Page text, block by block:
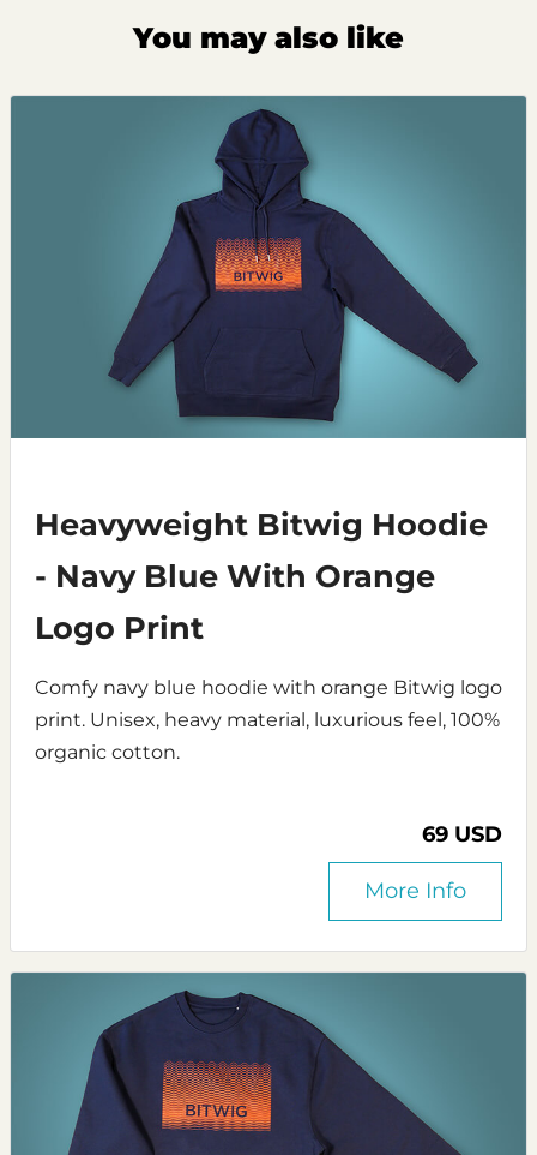
You may also like
Heavyweight Bitwig Hoodie
- Navy Blue With Orange
Logo Print
Comfy navy blue hoodie with orange Bitwig logo
print. Unisex, heavy material, luxurious feel, 100%
organic cotton.
69 USD
More Info